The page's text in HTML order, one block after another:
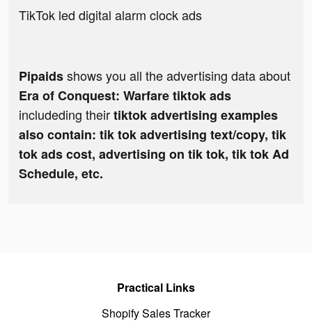
TikTok led digital alarm clock ads
Pipaidsshows you all the advertising data about
Era of Conquest: Warfare tiktok ads
includeding theirtiktok advertising examples
also contain: tik tok advertising text/copy, tik
tok ads cost, advertising on tik tok, tik tok Ad
Schedule, etc.
Practical Links
Shopify Sales Tracker